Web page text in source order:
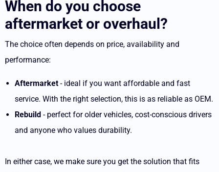
When do you choose
aftermarket or overhaul?
The choice often depends on price, availability and
performance:
Aftermarket - ideal if you want affordable and fast
service. With the right selection, this is as reliable as OEM.
Rebuild - perfect for older vehicles, cost-conscious drivers
and anyone who values durability.
In either case, we make sure you get the solution that fits